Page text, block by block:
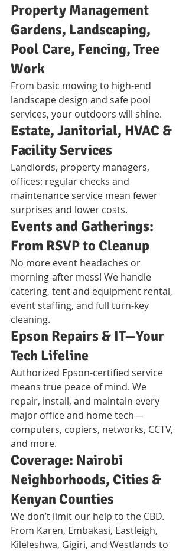
Property Management
Gardens, Landscaping,
Pool Care, Fencing, Tree
Work
From basic mowing to high-end
landscape design and safe pool
services, your outdoors will shine.
Estate, Janitorial, HVAC &
Facility Services
Landlords, property managers,
offices: regular checks and
maintenance service mean fewer
surprises and lower costs.
Events and Gatherings:
From RSVP to Cleanup
No more event headaches or
morning-after mess! We handle
catering, tent and equipment rental,
event staffing, and full turn-key
cleaning.
Epson Repairs & IT—Your
Tech Lifeline
Authorized Epson-certified service
means true peace of mind. We
repair, install, and maintain every
major office and home tech—
computers, copiers, networks, CCTV,
and more.
Coverage: Nairobi
Neighborhoods, Cities &
Kenyan Counties
We don’t limit our help to the CBD.
From Karen, Embakasi, Eastleigh,
Kileleshwa, Gigiri, and Westlands to